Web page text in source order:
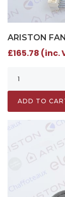
ARISTON
£165.78 (inc.
ADD TO